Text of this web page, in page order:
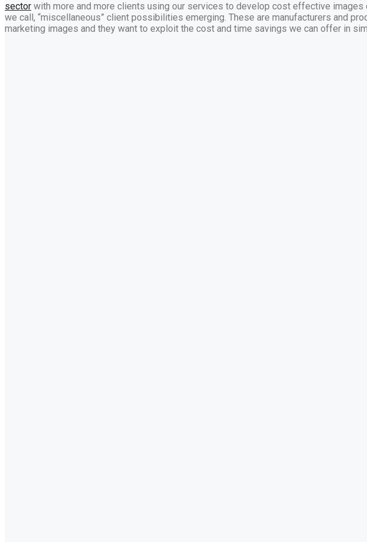
sector with more and more clients using our services to develop cost effective
we call, “miscellaneous” client possibilities emerging. These are manufacturers and
marketing images and they want to exploit the cost and time savings we can offer in